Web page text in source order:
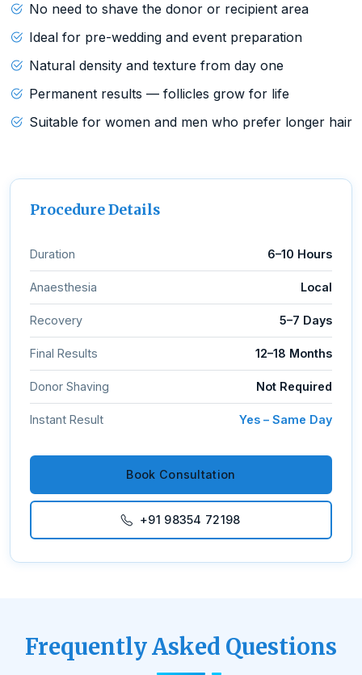
No need to shave the donor or recipient area
Ideal for pre-wedding and event preparation
Natural density and texture from day one
Permanent results — follicles grow for life
Suitable for women and men who prefer longer hair
Procedure Details
Duration 6–10 Hours
Anaesthesia Local
Recovery 5–7 Days
Final Results 12–18 Months
Donor Shaving Not Required
Instant Result Yes – Same Day
Book Consultation
+91 98354 72198
Frequently Asked Questions